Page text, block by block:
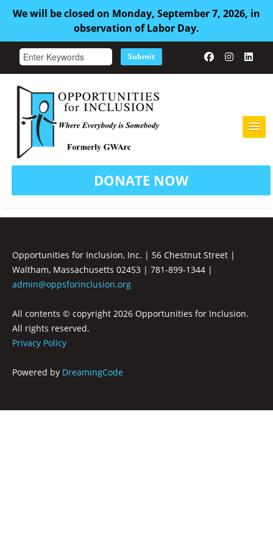
We will be closed on Monday, September 7, 2026, in
observation of Labor Day.
DONATE NOW
HOME
ABOUT US
SERVICES
RECREATION & RESPITE
CONTACT US
Submit
Opportunities for Inclusion, Inc. | 56 Chestnut Street |
Waltham, Massachusetts 02453 | 781-899-1344 |
admin@oppsforinclusion.org
All contents © copyright 2026 Opportunities for Inclusion.
All rights reserved.
Privacy Policy
Powered by DreamingCode